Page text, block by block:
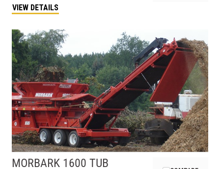
VIEW DETAILS
MORBARK 1600 TUB